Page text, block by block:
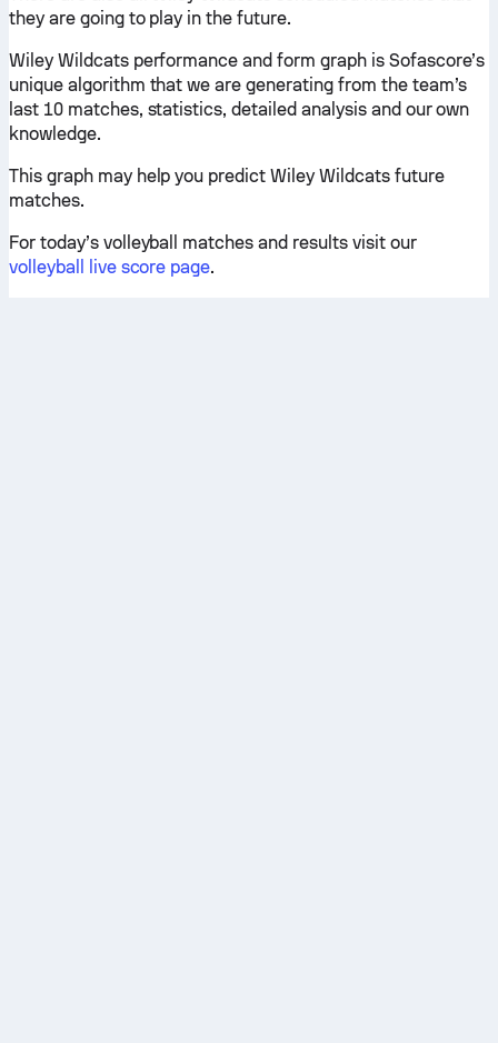
they are going to play in the future.
Wiley Wildcats performance and form graph is Sofascore’s
unique algorithm that we are generating from the team’s
last 10 matches, statistics, detailed analysis and our own
knowledge.
This graph may help you predict Wiley Wildcats future
matches.
For today’s volleyball matches and results visit our
volleyball live score page.